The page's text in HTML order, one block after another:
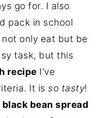
go for. I also
pack in school
only eat but be
task, but this
recipe I've
It isso tasty!
black bean spread